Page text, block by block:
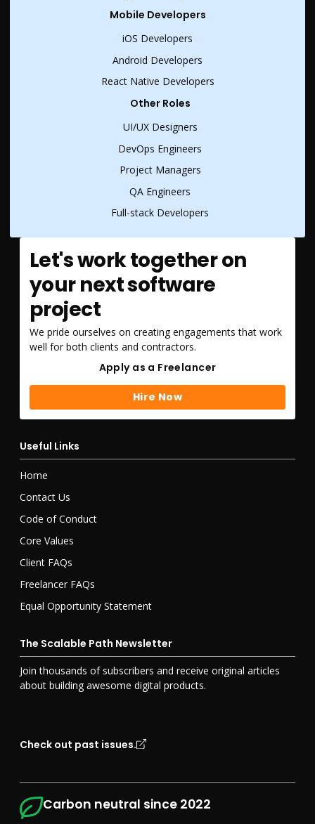
Mobile Developers
iOS Developers
Android Developers
React Native Developers
Other Roles
UI/UX Designers
DevOps Engineers
Project Managers
QA Engineers
Full-stack Developers
Let's work together on
your next software
project
We pride ourselves on creating engagements that work
well for both clients and contractors.
Apply as a Freelancer
Apply as a Freelancer
Hire Now
Hire Now
Useful Links
Home
Contact Us
Code of Conduct
Core Values
Client FAQs
Freelancer FAQs
Equal Opportunity Statement
Carbon neutral since 2022
The Scalable Path Newsletter
Jointhousands ofsubscribers and receive original articles
about building awesome digital products.
Check out past issues.